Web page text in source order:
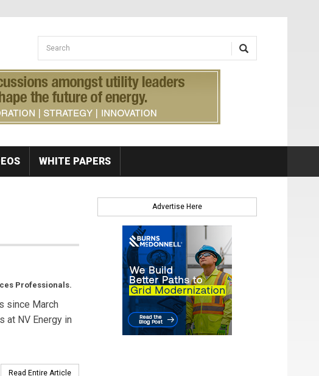
Search form
Search
WHITE PAPERS
Professionals.
since March
at NV Energy in
Read Entire Article
Advertise Here